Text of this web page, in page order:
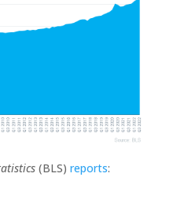
(BLS) reports: